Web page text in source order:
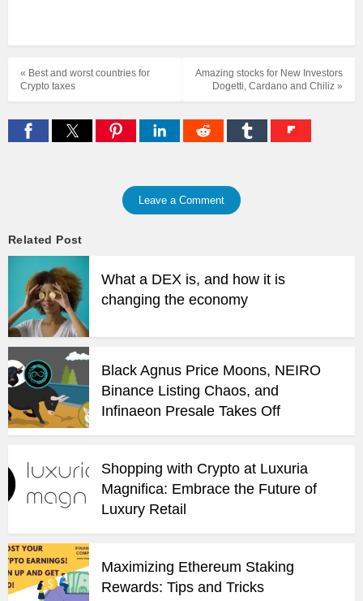
Amazing stocks for New Investors
Dogetti, Cardano and Chiliz »
« Best and worst countries for
Crypto taxes
Leave a Comment
Related Post
What a DEX is, and how it is
changing the economy
Black Agnus Price Moons, NEIRO
Binance Listing Chaos, and
Infinaeon Presale Takes Off
Shopping with Crypto at Luxuria
Magnifica: Embrace the Future of
Luxury Retail
Maximizing Ethereum Staking
Rewards: Tips and Tricks